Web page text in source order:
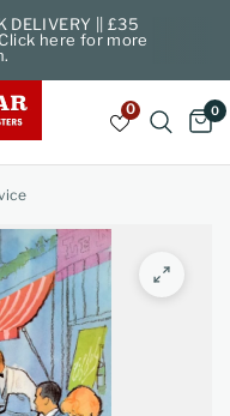
DELIVERY || £35
here for more
0 0